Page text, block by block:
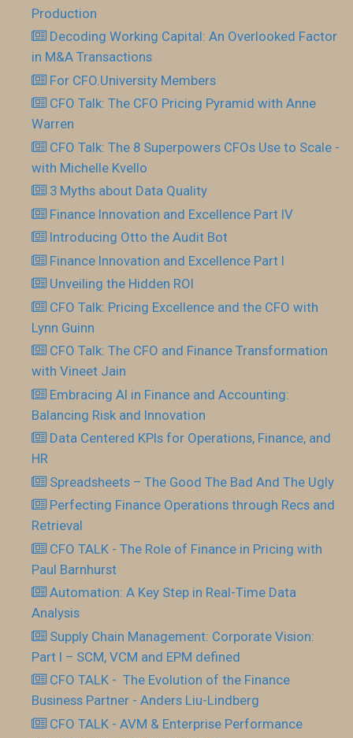
Production
Decoding Working Capital: An Overlooked Factor
in M&A Transactions
For CFO.University Members
CFO Talk: The CFO Pricing Pyramid with Anne
Warren
CFO Talk: The 8 Superpowers CFOs Use to Scale -
with Michelle Kvello
3 Myths about Data Quality
Finance Innovation and Excellence Part IV
Introducing Otto the Audit Bot
Finance Innovation and Excellence Part I
Unveiling the Hidden ROI
CFO Talk: Pricing Excellence and the CFO with
Lynn Guinn
CFO Talk: The CFO and Finance Transformation
with Vineet Jain
Embracing AI in Finance and Accounting:
Balancing Risk and Innovation
Data Centered KPIs for Operations, Finance, and
HR
Spreadsheets – The Good The Bad And The Ugly
Perfecting Finance Operations through Recs and
Retrieval
CFO TALK - The Role of Finance in Pricing with
Paul Barnhurst
Automation: A Key Step in Real-Time Data
Analysis
Supply Chain Management: Corporate Vision:
Part I – SCM, VCM and EPM defined
CFO TALK - The Evolution of the Finance
Business Partner - Anders Liu-Lindberg
CFO TALK - AVM & Enterprise Performance